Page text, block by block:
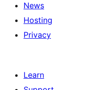
News
Hosting
Privacy
Learn